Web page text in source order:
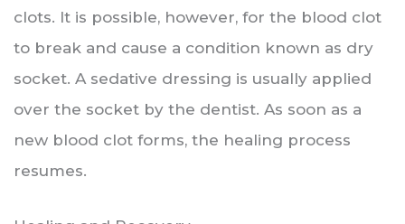
clots. It is possible, however, for the blood clot
to break and cause a condition known as dry
socket. A sedative dressing is usually applied
over the socket by the dentist. As soon as a
new blood clot forms, the healing process
resumes.